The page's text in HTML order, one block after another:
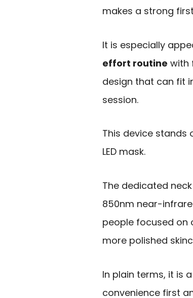
makes a strong
It is especially
effort routine with
design that can fit
session.
This device
LED mask.
The dedicated
850nm near-
people focused on
more polished
In plain terms, it is
convenience first